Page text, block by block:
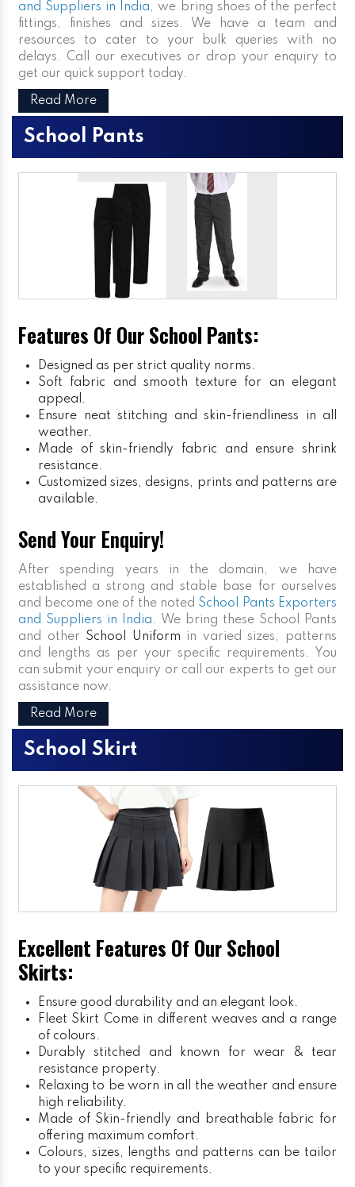
and Suppliers in India, we bring shoes of the perfect
fittings, finishes and sizes. We have a team and
resources to cater to your bulk queries with no
delays. Call our executives or drop your enquiry to
get our quick support today.
Read More
School Pants
Features Of Our School Pants:
Designed as per strict quality norms.
Soft fabric and smooth texture for an elegant
appeal.
Ensure neat stitching and skin-friendliness in all
weather.
Made of skin-friendly fabric and ensure shrink
resistance.
Customized sizes, designs, prints and patterns are
available.
Send Your Enquiry!
After spending years in the domain, we have
established a strong and stable base for ourselves
and become one of the noted School Pants Exporters
and Suppliers in India. We bring these School Pants
and other School Uniform in varied sizes, patterns
and lengths as per your specific requirements. You
can submit your enquiry or call our experts to get our
assistance now.
Read More
School Skirt
Excellent Features Of Our School
Skirts:
Ensure good durability and an elegant look.
Fleet Skirt Come in different weaves and a range
of colours.
Durably stitched and known for wear & tear
resistance property.
Relaxing to be worn in all the weather and ensure
high reliability.
Made of Skin-friendly and breathable fabric for
offering maximum comfort.
Colours, sizes, lengths and patterns can be tailor
to your specific requirements.